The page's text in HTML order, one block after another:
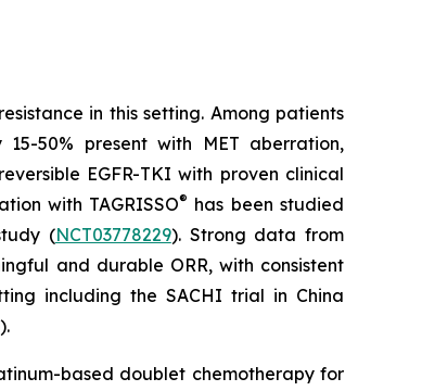
in this setting. Among patients
50% present with MET aberration,
EGFR-TKI with proven clinical
with TAGRISSO® has been studied
(NCT03778229). Strong data from
and durable ORR, with consistent
including the SACHI trial in China
).
based doublet chemotherapy for